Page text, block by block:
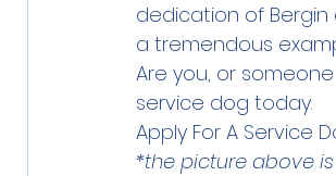
dedication of
a tremendous
Are you, or
service dog today.
Apply For A Service
*the picture above